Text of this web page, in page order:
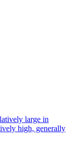
large in
high, generally